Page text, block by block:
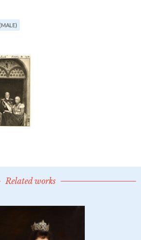
Related works